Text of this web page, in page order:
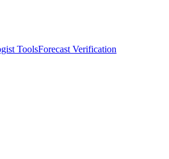
ToolsForecast Verification